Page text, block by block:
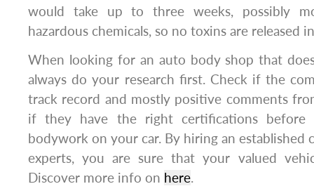
would take up to three weeks, possibly
hazardous chemicals, so no toxins are released
When looking for an auto body shop that
always do your research first. Check if the
track record and mostly positive comments
if they have the right certifications
bodywork on your car. By hiring an established
experts, you are sure that your valued
Discover more info on here.